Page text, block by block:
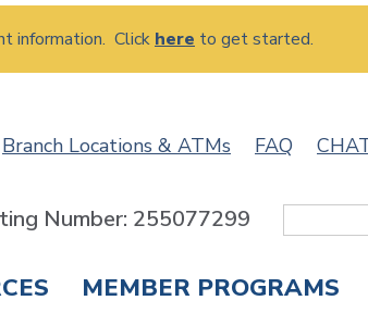
information. Click here to get started.
Branch Locations & ATMs FAQ
Site
Number: 255077299
MEMBER PROGRAMS